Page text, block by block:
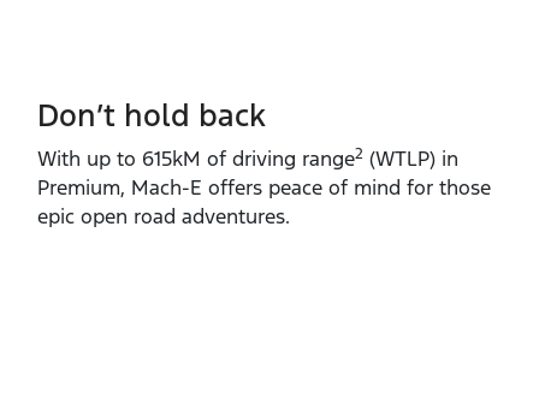
Don’t hold back
With up to 615kM of driving range2 (WTLP) in
Premium, Mach‑E offers peace of mind for those
epic open road adventures.